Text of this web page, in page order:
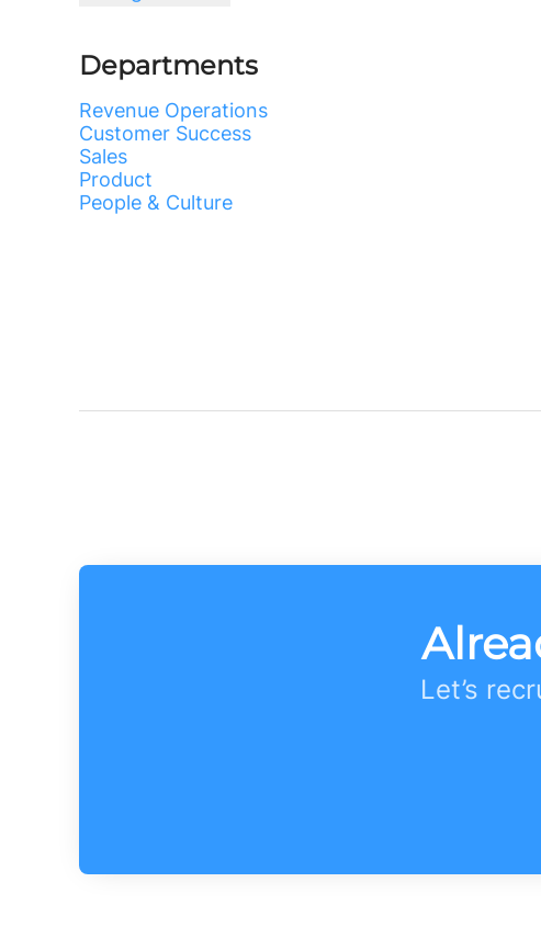
Departments
Revenue Operations
Customer Success
Sales
Product
People & Culture
Let’s